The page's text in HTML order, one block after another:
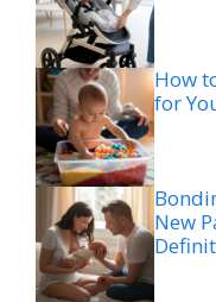
How
for
New